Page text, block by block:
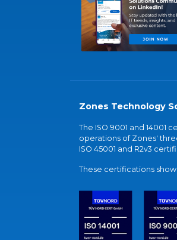
Zones Technology
The ISO 9001 and
operations of Zones'
ISO 45001 and R2v3
These certifications